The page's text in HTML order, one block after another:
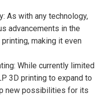
As with any technology,
advancements in the
making it even
While currently limited
3D printing to expand to
new possibilities for its